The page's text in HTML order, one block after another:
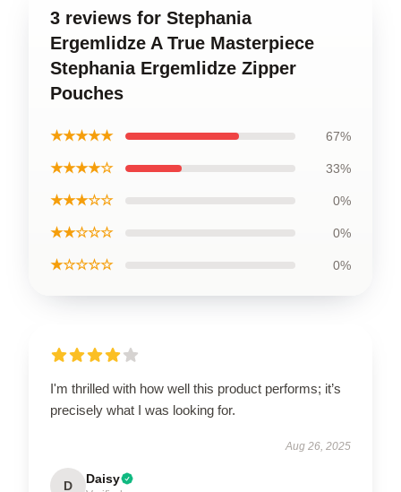
3 reviews for Stephania
Ergemlidze A True Masterpiece
Stephania Ergemlidze Zipper
Pouches
★★★★★ 67%
★★★★☆ 33%
★★★☆☆ 0%
★★☆☆☆ 0%
★☆☆☆☆ 0%
I'm thrilled with how well this product performs; it’s
precisely what I was looking for.
Aug 26, 2025
D Daisy